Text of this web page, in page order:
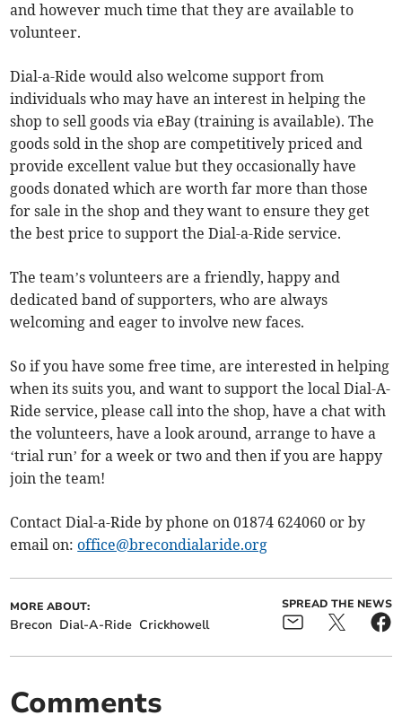
and however much time that they are available to
volunteer.
Dial-a-Ride would also welcome support from
individuals who may have an interest in helping the
shop to sell goods via eBay (training is available). The
goods sold in the shop are competitively priced and
provide excellent value but they occasionally have
goods donated which are worth far more than those
for sale in the shop and they want to ensure they get
the best price to support the Dial-a-Ride service.
The team’s volunteers are a friendly, happy and
dedicated band of supporters, who are always
welcoming and eager to involve new faces.
So if you have some free time, are interested in helping
when its suits you, and want to support the local Dial-A-
Ride service, please call into the shop, have a chat with
the volunteers, have a look around, arrange to have a
‘trial run’ for a week or two and then if you are happy
join the team!
Contact Dial-a-Ride by phone on 01874 624060 or by
email on:office@brecondialaride.org
MORE ABOUT:
Brecon Dial-A-Ride Crickhowell
SPREAD THE NEWS
Comments